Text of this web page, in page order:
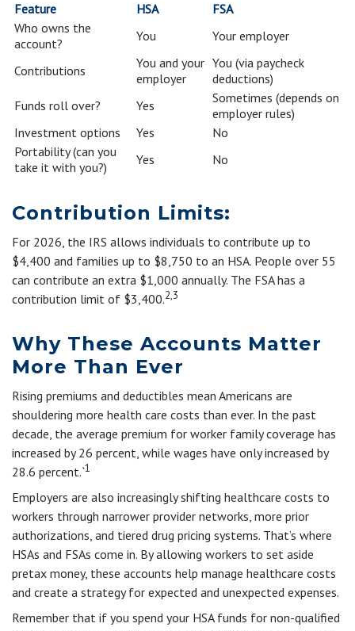
Feature HSA
FSA
Who owns the
account?
You Your employer
Contributions
You and your
employer
You (via paycheck
deductions)
Funds roll over?
Yes
Sometimes (depends on
employer rules)
Investment options
Yes
No
Portability (can you
take it with you?)
Yes No
Contribution Limits:
For 2026, the IRS allows individuals to contribute up to
$4,400 and families up to $8,750 to an HSA. People over 55
can contribute an extra $1,000 annually. The FSA has a
contribution limit of $3,400.2,3
Why These Accounts Matter
More Than Ever
Rising premiums and deductibles mean Americans are
shouldering more health care costs than ever. In the past
decade, the average premium for worker family coverage has
increased by 26 percent, while wages have only increased by
28.6 percent.`1
Employers are also increasingly shifting healthcare costs to
workers through narrower provider networks, more prior
authorizations, and tiered drug pricing systems. That’s where
HSAs and FSAs come in. By allowing workers to set aside
pretax money, these accounts help manage healthcare costs
and create a strategy for expected and unexpected expenses.
Remember that if you spend your HSA funds for non-qualified